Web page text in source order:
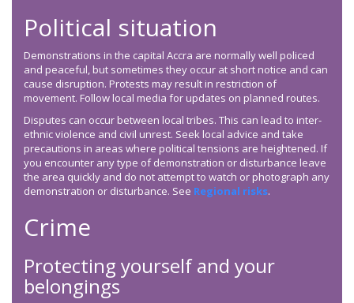
Political situation
Demonstrations in the capital Accra are normally well policed
and peaceful, but sometimes they occur at short notice and can
cause disruption. Protests may result in restriction of
movement. Follow local media for updates on planned routes.
Disputes can occur between local tribes. This can lead to inter-
ethnic violence and civil unrest. Seek local advice and take
precautions in areas where political tensions are heightened. If
you encounter any type of demonstration or disturbance leave
the area quickly and do not attempt to watch or photograph any
demonstration or disturbance. See Regional risks.
Crime
Protecting yourself and your
belongings